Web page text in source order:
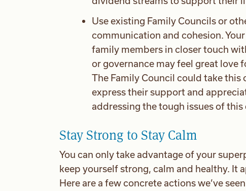
Use existing Family Councils or
communication and cohesion.
family members in closer touch
or governance may feel great
The Family Council could take
express their support and
addressing the tough issues of this
Stay Strong to Stay Calm
You can only take advantage of your
keep yourself strong, calm and healthy. It
Here are a few concrete actions we’ve